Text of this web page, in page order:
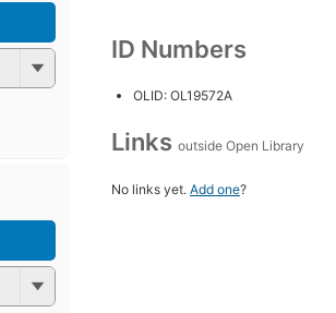
ID Numbers
OLID: OL19572A
Links outside Open Library
No links yet. Add one?